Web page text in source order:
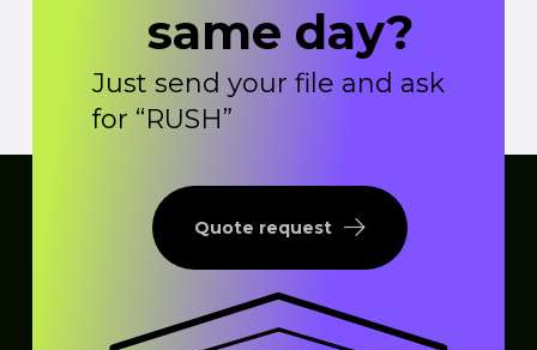
same day?
Just send your file and ask
for “RUSH”
Quote request